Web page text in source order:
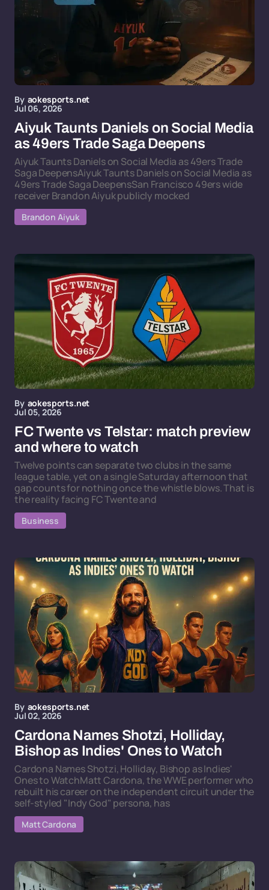
By aokesports.net
Jul 06, 2026
Aiyuk Taunts Daniels on Social Media
as 49ers Trade Saga Deepens
Aiyuk Taunts Daniels on Social Media as 49ers Trade
Saga DeepensAiyuk Taunts Daniels on Social Media as
49ers Trade Saga DeepensSan Francisco 49ers wide
receiver Brandon Aiyuk publicly mocked
Brandon Aiyuk
By aokesports.net
Jul 05, 2026
FC Twente vs Telstar: match preview
and where to watch
Twelve points can separate two clubs in the same
league table, yet on a single Saturday afternoon that
gap counts for nothing once the whistle blows. That is
the reality facing FC Twente and
Business
By aokesports.net
Jul 02, 2026
Cardona Names Shotzi, Holliday,
Bishop as Indies' Ones to Watch
Cardona Names Shotzi, Holliday, Bishop as Indies'
Ones to WatchMatt Cardona, the WWE performer who
rebuilt his career on the independent circuit under the
self-styled "Indy God" persona, has
Matt Cardona